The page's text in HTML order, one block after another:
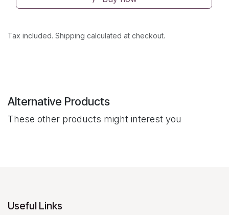
Tax included. Shipping calculated at checkout.
Alternative Products
These other products might interest you
Useful Links